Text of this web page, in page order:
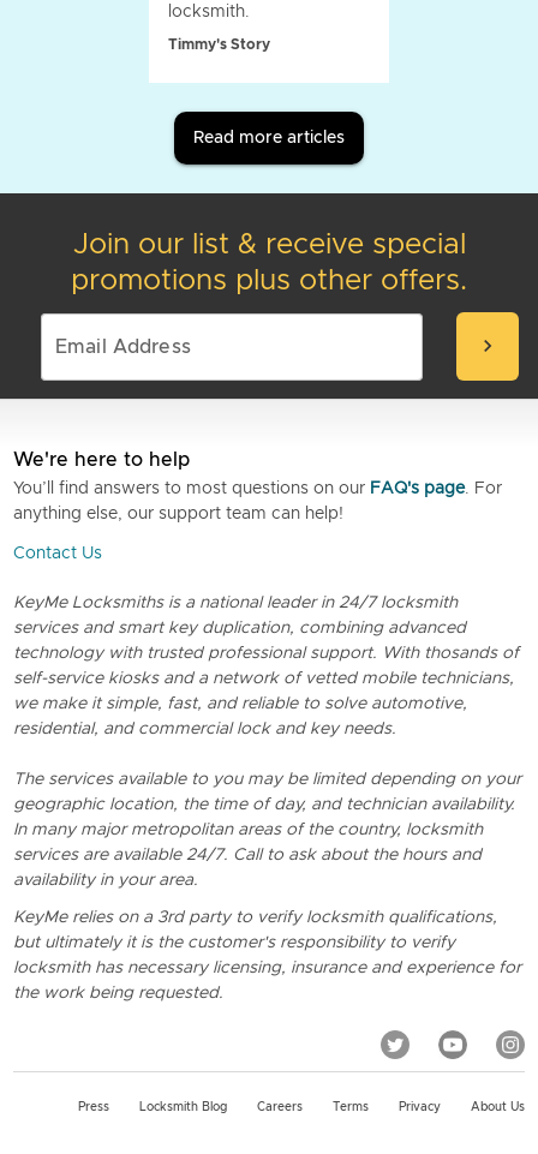
locksmith.
Timmy's Story
Read more articles
Join our list & receive special
promotions plus other offers.
chevron_right
We're here to help
You’ll find answers to most questions on our FAQ's page. For
anything else, our support team can help!
Contact Us
KeyMe Locksmiths is a national leader in 24/7 locksmith
services and smart key duplication, combining advanced
technology with trusted professional support. With thosands of
self-service kiosks and a network of vetted mobile technicians,
we make it simple, fast, and reliable to solve automotive,
residential, and commercial lock and key needs.
The services available to you may be limited depending on your
geographic location, the time of day, and technician availability.
In many major metropolitan areas of the country, locksmith
services are available 24/7. Call to ask about the hours and
availability in your area.
KeyMe relies on a 3rd party to verify locksmith qualifications,
but ultimately it is the customer's responsibility to verify
locksmith has necessary licensing, insurance and experience for
the work being requested.
Press Locksmith Blog Careers Terms Privacy About Us